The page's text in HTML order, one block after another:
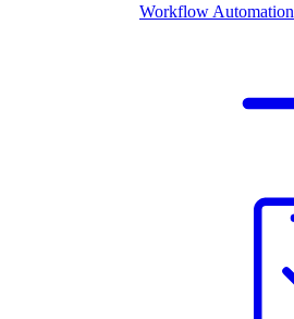
Workflow Automation